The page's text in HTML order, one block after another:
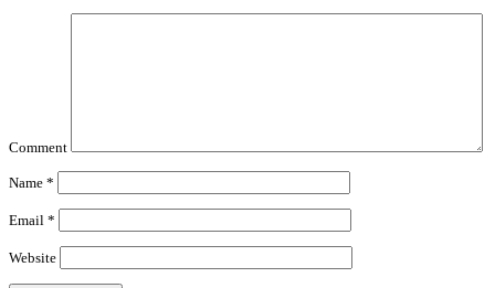
Comment
Name *
Email *
Website